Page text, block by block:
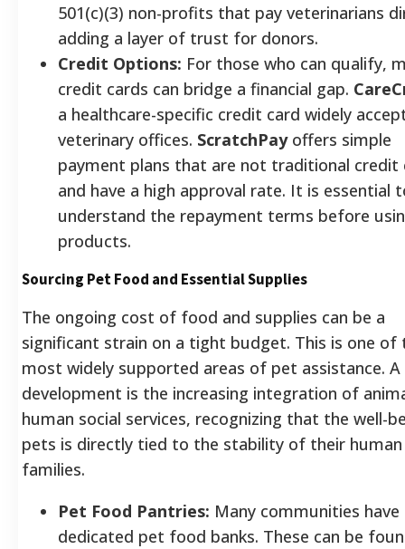
501(c)(3) non-profits that pay veterinarians
adding a layer of trust for donors.
Credit Options: For those who can qualify,
credit cards can bridge a financial gap.
a healthcare-specific credit card widely
veterinary offices. ScratchPayoffers simple
payment plans that are not traditional credit
and have a high approval rate. It is essential
understand the repayment terms before
products.
Sourcing Pet Food and Essential Supplies
The ongoing cost of food and supplies can be a
significant strain on a tight budget. This is one of
most widely supported areas of pet assistance. A
development is the increasing integration of
human social services, recognizing that the well-
pets is directly tied to the stability of their human
families.
Pet Food Pantries: Many communities have
dedicated pet food banks. These can be